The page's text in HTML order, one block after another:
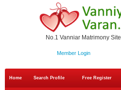
No.1 Vanniar Matrimony Site
Member Login
Home Search Profile Free Register